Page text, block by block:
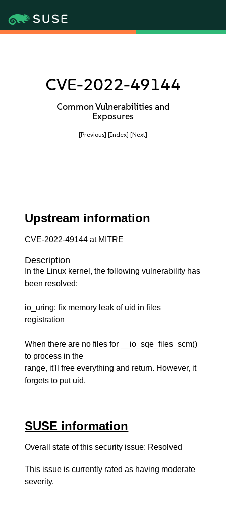
CVE-2022-49144
Common Vulnerabilities and
Exposures
[Previous] [Index] [Next]
Upstream information
CVE-2022-49144 at MITRE
Description
In the Linux kernel, the following vulnerability has
been resolved:
io_uring: fix memory leak of uid in files
registration
When there are no files for __io_sqe_files_scm()
to process in the
range, it'll free everything and return. However, it
forgets to put uid.
SUSE information
Overall state of this security issue: Resolved
This issue is currently rated as having moderate
severity.